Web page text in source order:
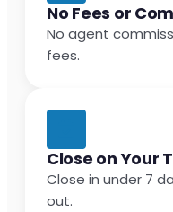
No Fees or
No agent
fees.
Close on Your
Close in under 7
out.